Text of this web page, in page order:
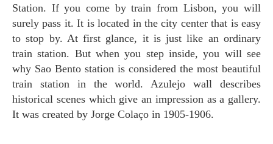
Station. If you come by train from Lisbon, you will
surely pass it. It is located in the city center that is easy
to stop by. At first glance, it is just like an ordinary
train station. But when you step inside, you will see
why Sao Bento station is considered the most beautiful
train station in the world. Azulejo wall describes
historical scenes which give an impression as a gallery.
It was created by Jorge Colaço in 1905-1906.